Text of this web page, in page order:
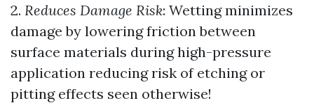
2. Reduces Damage Risk: Wetting minimizes
damage by lowering friction between
surface materials during high-pressure
application reducing risk of etching or
pitting effects seen otherwise!